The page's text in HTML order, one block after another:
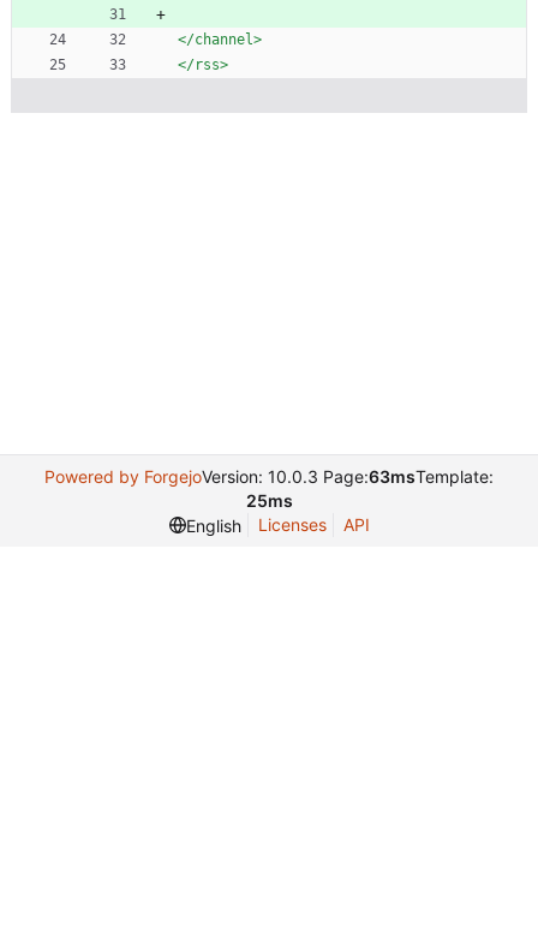
</channel>
</rss>
Powered by ForgejoVersion: 10.0.3 Page:63msTemplate:
25ms
English
Licenses API